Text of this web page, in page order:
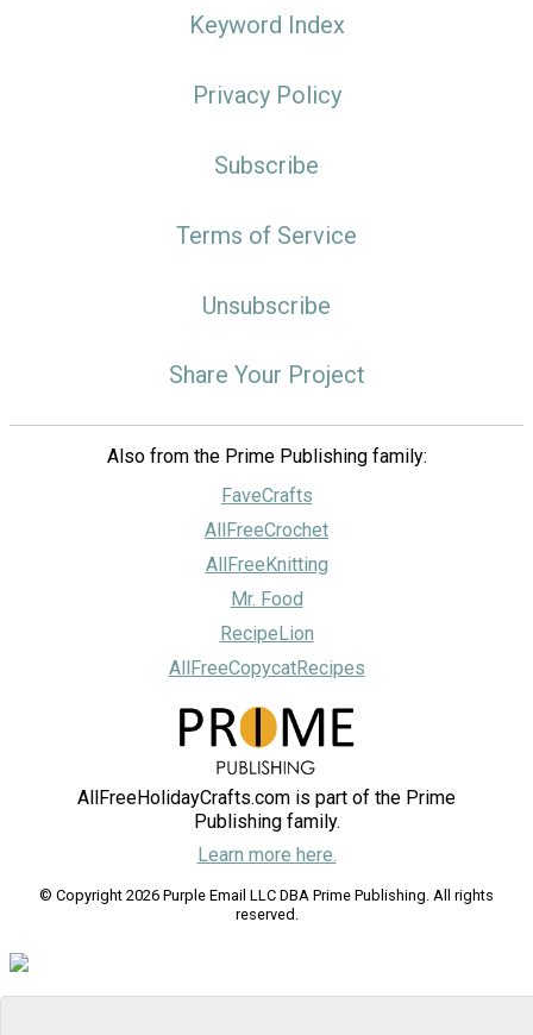
Keyword Index
Privacy Policy
Subscribe
Terms of Service
Unsubscribe
Share Your Project
Also from the Prime Publishing family:
FaveCrafts
AllFreeCrochet
AllFreeKnitting
Mr. Food
RecipeLion
AllFreeCopycatRecipes
AllFreeHolidayCrafts.com is part of the Prime
Publishing family.
Learn more here.
© Copyright 2026 Purple Email LLC DBA Prime Publishing. All rights
reserved.